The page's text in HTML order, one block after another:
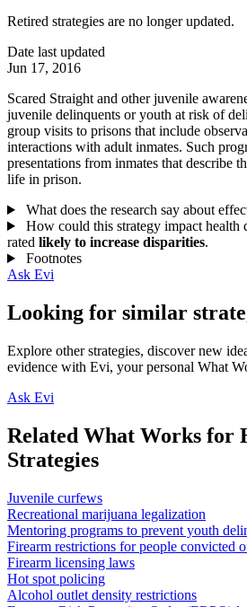
Retired strategies are no longer updated.
Date last updated
Jun 17, 2016
Scared Straight and other juvenile
juvenile delinquents or youth at risk of
group visits to prisons that include
interactions with adult inmates. Such
presentations from inmates that describe
life in prison.
What does the research say about
How could this strategy impact health
rated likely to increase disparities.
Footnotes
Ask Evi
Looking for similar
Explore other strategies, discover new
evidence with Evi, your personal What
Ask Evi
Related What Works for
Strategies
Juvenile curfews
Recreational marijuana legalization
Mentoring programs to prevent youth
Firearm restrictions for people convicted
Firearm licensing laws
Hot spot policing
Alcohol outlet density restrictions